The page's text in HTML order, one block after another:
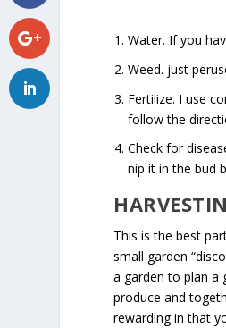
Water. If you
Weed. just
Fertilize. I use
follow the
Check for
nip it in the bud
This is the best
small garden
a garden to plan a
produce and
rewarding in that